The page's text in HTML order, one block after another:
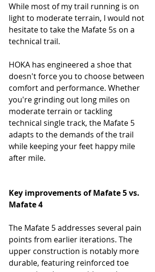
While most of my trail running is on
light to moderate terrain, I would not
hesitate to take the Mafate 5s on a
technical trail.
HOKA has engineered a shoe that
doesn't force you to choose between
comfort and performance. Whether
you're grinding out long miles on
moderate terrain or tackling
technical single track, the Mafate 5
adapts to the demands of the trail
while keeping your feet happy mile
after mile.
Key improvements of Mafate 5 vs.
Mafate 4
The Mafate 5 addresses several pain
points from earlier iterations. The
upper construction is notably more
durable, featuring reinforced toe